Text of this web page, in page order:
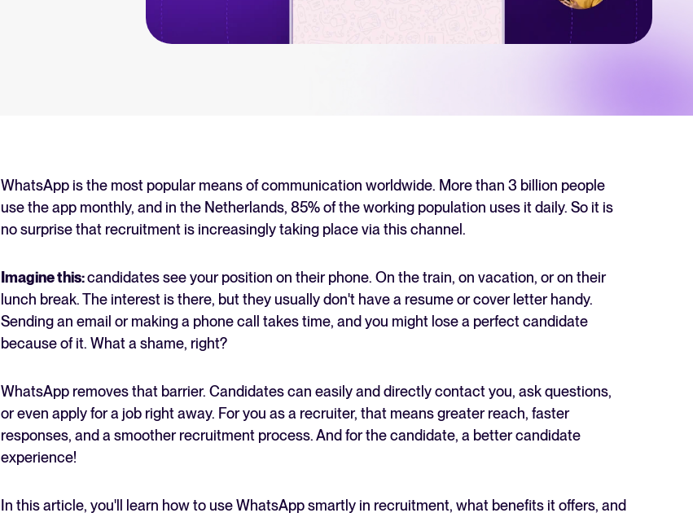
Your guide to Collaborative Hiring
Learn what collaborative hiring is, why it matters, and how an ATS can help you build a successful strategy.
Tellent Recruitee
FEATURED
The State of Hiring in 2025
WhatsApp is the most popular means of communication worldwide. More than 3 billion people
use the app monthly, and in the Netherlands, 85% of the working population uses it daily. So it is
no surprise that recruitment is increasingly taking place via this channel.
Imagine this:candidates see your position on their phone. On the train, on vacation, or on their
lunch break. The interest is there, but they usually don't have a resume or cover letter handy.
Sending an email or making a phone call takes time, and you might lose a perfect candidate
because of it. What a shame, right?
WhatsApp removes that barrier. Candidates can easily and directly contact you, ask questions,
or even apply for a job right away. For you as a recruiter, that means greater reach, faster
responses, and a smoother recruitment process. And for the candidate, a better candidate
experience!
In this article, you'll learn how to use WhatsApp smartly in recruitment, what benefits it offers, and